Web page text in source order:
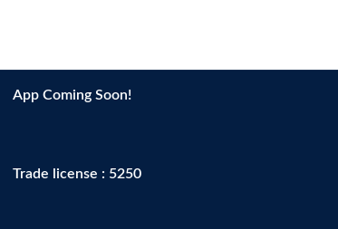
App Coming Soon!
Trade license : 5250